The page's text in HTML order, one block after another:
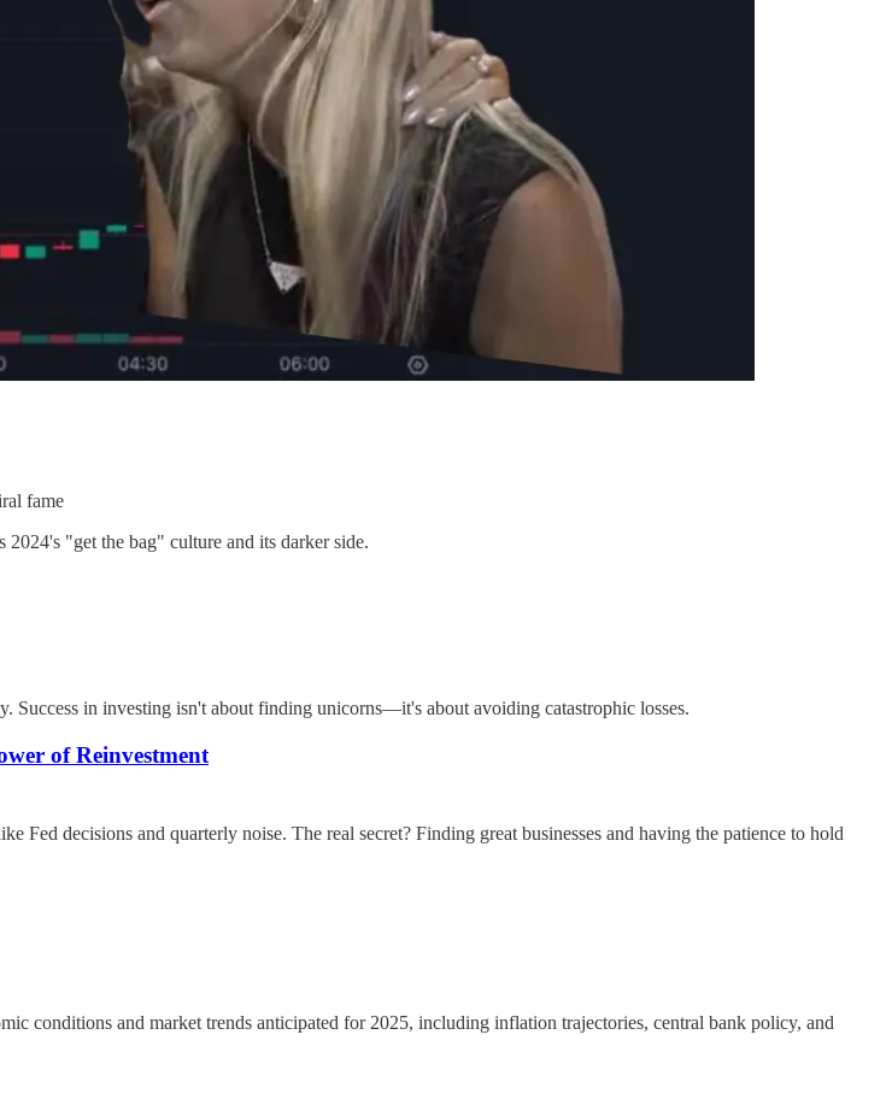
fame
"get the bag" culture and its darker side.
Success in investing isn't about finding unicorns—it's about avoiding catastrophic losses.
of Reinvestment
decisions and quarterly noise. The real secret? Finding great businesses and having the patience to hold
conditions and market trends anticipated for 2025, including inflation trajectories, central bank policy, and